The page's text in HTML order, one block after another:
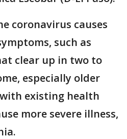
coronavirus causes
such as
clear up in two to
especially older
existing health
more severe illness,